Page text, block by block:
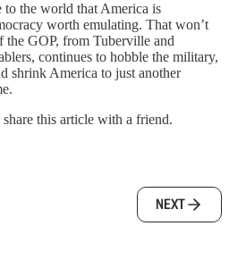
to the world that America is
worth emulating. That won’t
GOP, from Tuberville and
continues to hobble the military,
shrink America to just another
this article with a friend.
NEXT